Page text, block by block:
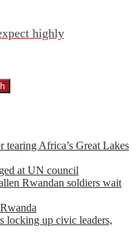
highly
tearing Africa’s Great Lakes
at UN council
Rwandan soldiers wait
locking up civic leaders,